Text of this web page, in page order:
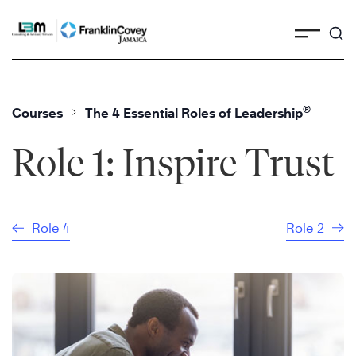
to
Courses The 4 Essential Roles of Leadership®
Role 1: Inspire Trust
Role 4 Role 2